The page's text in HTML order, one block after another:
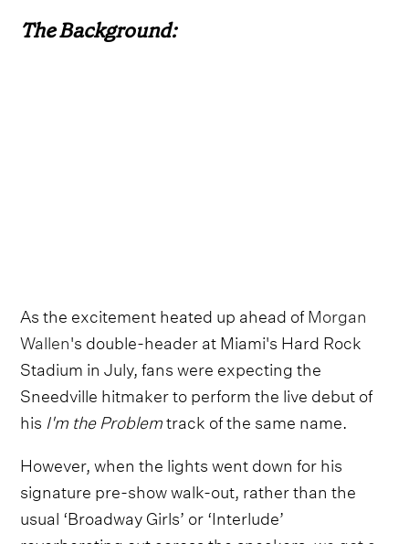
The Background:
As the excitement heated up ahead ofMorgan
Wallen's double-header at Miami's Hard Rock
Stadium in July, fans were expecting the
Sneedville hitmaker to perform the live debut of
his I'm the Problemtrack of the same name.
However, when the lights went down for his
signature pre-show walk-out, rather than the
usual ‘Broadway Girls’ or ‘Interlude’